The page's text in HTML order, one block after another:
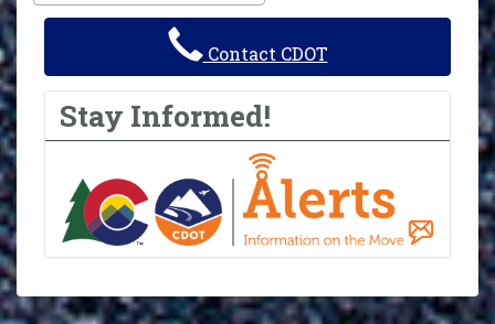
Contact CDOT
Stay Informed!